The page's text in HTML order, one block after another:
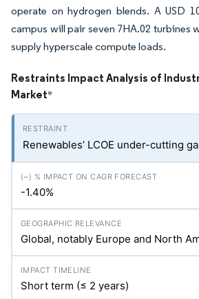
operate on hydrogen blends. A USD
campus will pair seven 7HA.02 turbines
supply hyperscale compute loads.
Restraints Impact Analysis of
Market*
Renewables’ LCOE under-cutting
-1.40%
Global, notably Europe and North
Short term (≤ 2 years)